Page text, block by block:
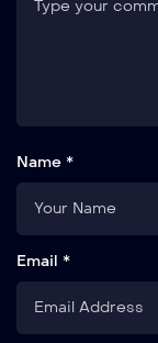
Name *
Email *